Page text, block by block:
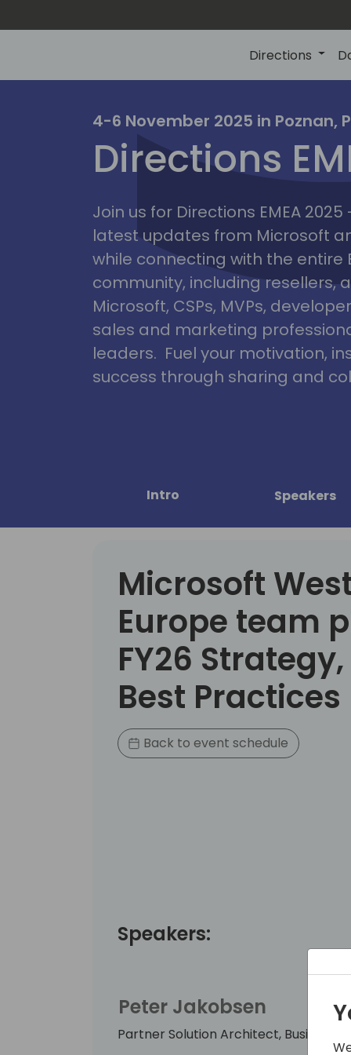
Directions
4-6 November 2025 in Poznan,
Directions
Join us for Directions EMEA
latest updates from Microsoft
while connecting with the entire
community, including resellers,
Microsoft, CSPs, MVPs,
sales and marketing
leaders. Fuel your motivation,
success through sharing and
Intro Speakers
Microsoft
Europe team
FY26 Strategy,
Best Practices
Back to event schedule
Speakers:
Peter Jakobsen
Partner Solution Architect, Business